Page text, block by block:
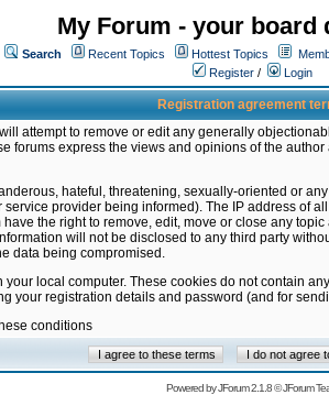
My Forum - your board
Search Recent Topics Hottest Topics
Register / Login
Registration agreement
attempt to remove or edit any generally
forums express the views and opinions of the
hateful, threatening, sexually-oriented or
provider being informed). The IP address of
the right to remove, edit, move or close any
will not be disclosed to any third party
data being compromised.
local computer. These cookies do not contain
your registration details and password (and for
conditions
Powered byJForum 2.1.8©JForum